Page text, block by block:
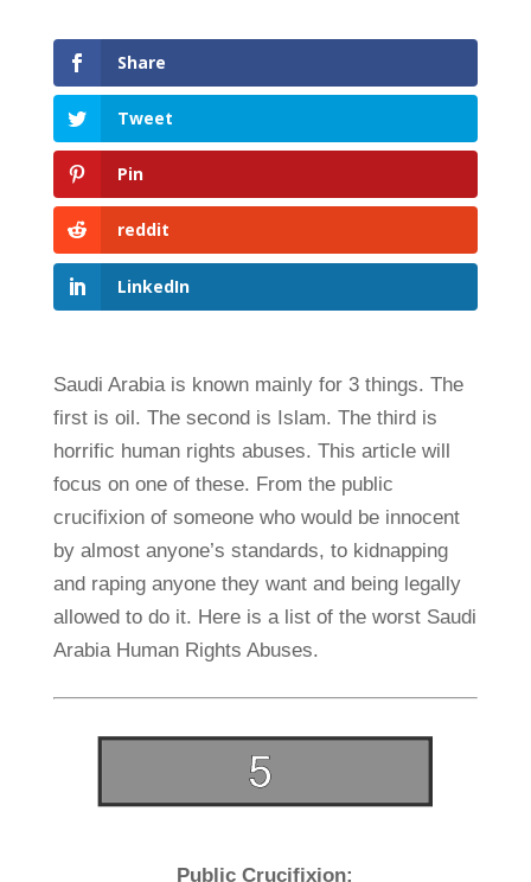
Share
Tweet
Pin
reddit
LinkedIn
Saudi Arabia is known mainly for 3 things. The
first is oil. The second is Islam. The third is
horrific human rights abuses. This article will
focus on one of these. From the public
crucifixion of someone who would be innocent
by almost anyone’s standards, to kidnapping
and raping anyone they want and being legally
allowed to do it. Here is a list of the worst Saudi
Arabia Human Rights Abuses.
Public Crucifixion: